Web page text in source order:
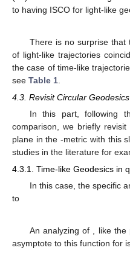
calculated at a fixed value
4.2. Circular Orbits for the
In this case,, and the
geodesics is reduced to
In fact, a straightforward
shows that its first derivative
in the standard
relation (35) is the limiting